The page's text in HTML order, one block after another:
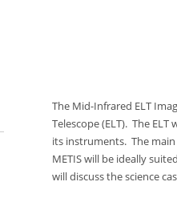
The Mid-Infrared ELT
Telescope (ELT). The
its instruments. The
METIS will be ideally
will discuss the science